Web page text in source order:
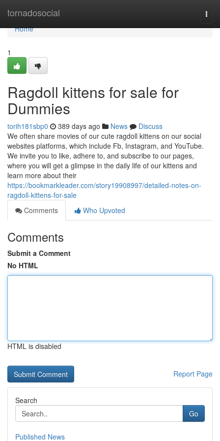
tornadosocial
Home
Home
1
Ragdoll kittens for sale for
Dummies
torih181sbp0 389 days ago News
Discuss
We often share movies of our cute ragdoll kittens on our social
websites platforms, which include Fb, Instagram, and YouTube.
We invite you to like, adhere to, and subscribe to our pages,
where you will get a glimpse in the daily life of our kittens and
learn more about their
https://bookmarkleader.com/story19908997/detailed-notes-on-
ragdoll-kittens-for-sale
Comments
Who Upvoted
Comments
Submit a Comment
No HTML
HTML is disabled
Report Page
Search
Go
Published News